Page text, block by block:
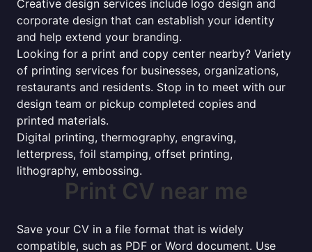
Creative design services include logo design and
corporate design that can establish your identity
and help extend your branding.
Looking for a print and copy center nearby? Variety
of printing services for businesses, organizations,
restaurants and residents. Stop in to meet with our
design team or pickup completed copies and
printed materials.
Digital printing, thermography, engraving,
letterpress, foil stamping, offset printing,
lithography, embossing.
Print CV near me
Save your CV in a file format that is widely
compatible, such as PDF or Word document. Use